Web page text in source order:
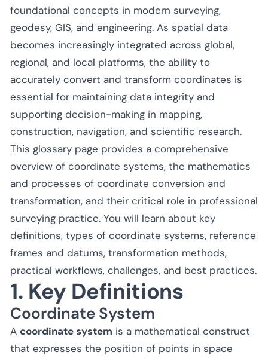
foundational concepts in modern surveying,
geodesy, GIS, and engineering. As spatial data
becomes increasingly integrated across global,
regional, and local platforms, the ability to
accurately convert and transform coordinates is
essential for maintaining data integrity and
supporting decision-making in mapping,
construction, navigation, and scientific research.
This glossary page provides a comprehensive
overview of coordinate systems, the mathematics
and processes of coordinate conversion and
transformation, and their critical role in professional
surveying practice. You will learn about key
definitions, types of coordinate systems, reference
frames and datums, transformation methods,
practical workflows, challenges, and best practices.
1. Key Definitions
Coordinate System
A coordinate system is a mathematical construct
that expresses the position of points in space